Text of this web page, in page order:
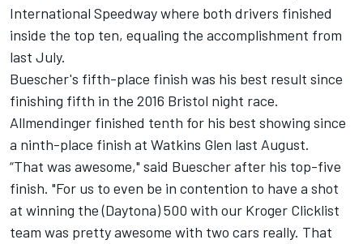
International Speedway where both drivers finished
inside the top ten, equaling the accomplishment from
last July.
Buescher's fifth-place finish was his best result since
finishing fifth in the 2016 Bristol night race.
Allmendinger finished tenth for his best showing since
a ninth-place finish at Watkins Glen last August.
“That was awesome," said Buescher after his top-five
finish. "For us to even be in contention to have a shot
at winning the (Daytona) 500 with our Kroger Clicklist
team was pretty awesome with two cars really. That